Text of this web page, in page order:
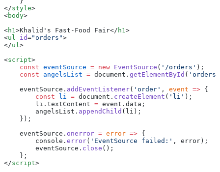
</style>
<body>
<h1>Khalid's Fast-Food Fair</ h1>
<ul id="orders">
</ul>
<script>
    const
eventSource = new EventSource ( '/orders' );
    const
angelsList = document. getElementById ( 'orders'
    eventSource.
addEventListener( 'order' , event => {
        const
li = document. createElement ( 'li' );
        li.textContent
= event.data;
        angelsList.
appendChild (li);
    });
    eventSource.
onerror = error => {
        console.
error( 'EventSource failed:' , error);
        eventSource.
close ();
    };
</script>